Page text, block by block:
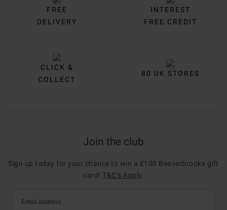
FREE
DELIVERY
INTEREST
FREE CREDIT
CLICK &
COLLECT
80 UK STORES
Join the club
Sign up today for your chance to win a £100 Beaverbrooks gift
card! T&C’s Apply
Email address